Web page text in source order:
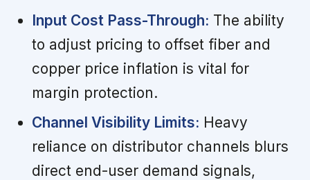
Input Cost Pass-Through: The ability
to adjust pricing to offset fiber and
copper price inflation is vital for
margin protection.
Channel Visibility Limits: Heavy
reliance on distributor channels blurs
direct end-user demand signals,